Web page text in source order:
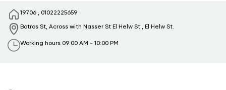
19706 01022225659
Botros St, Across with Nasser St El Helw St., El Helw St.
Working hours 09:00 AM - 10:00 PM